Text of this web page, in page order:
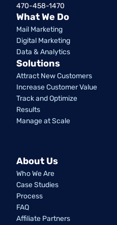
470-458-1470
What We Do
Mail Marketing
Digital Marketing
Data & Analytics
Solutions
Attract New Customers
Increase Customer Value
Track and Optimize
Results
Manage at Scale
About Us
Who We Are
Case Studies
Process
FAQ
Affiliate Partners